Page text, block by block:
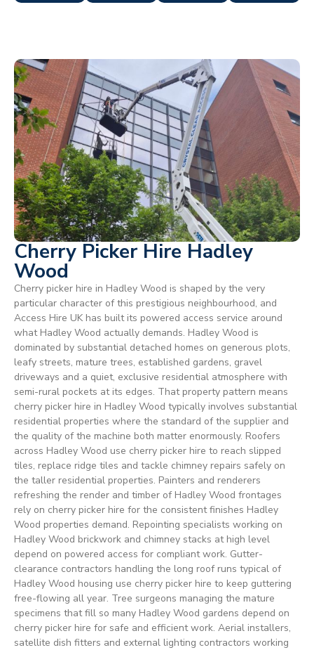
Cherry Picker Hire Hadley
Wood
Cherry picker hire in Hadley Wood is shaped by the very
particular character of this prestigious neighbourhood, and
Access Hire UK has built its powered access service around
what Hadley Wood actually demands. Hadley Wood is
dominated by substantial detached homes on generous plots,
leafy streets, mature trees, established gardens, gravel
driveways and a quiet, exclusive residential atmosphere with
semi-rural pockets at its edges. That property pattern means
cherry picker hire in Hadley Wood typically involves substantial
residential properties where the standard of the supplier and
the quality of the machine both matter enormously. Roofers
across Hadley Wood use cherry picker hire to reach slipped
tiles, replace ridge tiles and tackle chimney repairs safely on
the taller residential properties. Painters and renderers
refreshing the render and timber of Hadley Wood frontages
rely on cherry picker hire for the consistent finishes Hadley
Wood properties demand. Repointing specialists working on
Hadley Wood brickwork and chimney stacks at high level
depend on powered access for compliant work. Gutter-
clearance contractors handling the long roof runs typical of
Hadley Wood housing use cherry picker hire to keep guttering
free-flowing all year. Tree surgeons managing the mature
specimens that fill so many Hadley Wood gardens depend on
cherry picker hire for safe and efficient work. Aerial installers,
satellite dish fitters and external lighting contractors working